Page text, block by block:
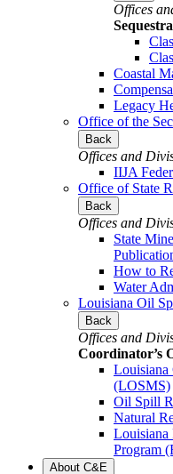
Offices
Coastal
Legacy
Office of the
Back
Offices and
IIJA
Office of State
Back
Offices and
State
How to
Water
Louisiana Oil
Back
Offices and
Coordinator’s
Louisiana
(LOSMS)
Oil Spill
Natural
Louisiana
Program
About C&E